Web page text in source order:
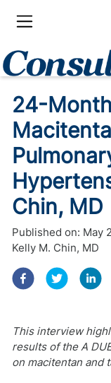
24-
Chin, MD
Published on: May
Kelly M. Chin, MD
This interview
results of the A
on macitentan and